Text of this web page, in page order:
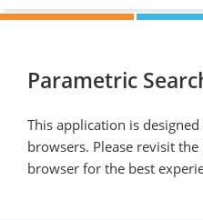
Parametric
This application is
browsers. Please revisit
browser for the best